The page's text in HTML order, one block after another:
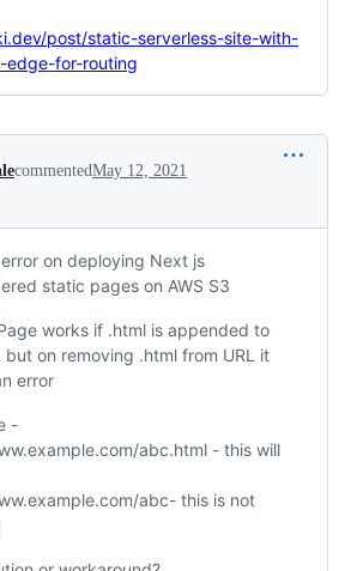
post/static-serverless-site-with-
edge-for-routing
commentedMay 12, 2021
on deploying Next js
static pages on AWS S3
works if .html is appended to
but on removing .html from URL it
error
-
abc.html - this will
abc- this is not